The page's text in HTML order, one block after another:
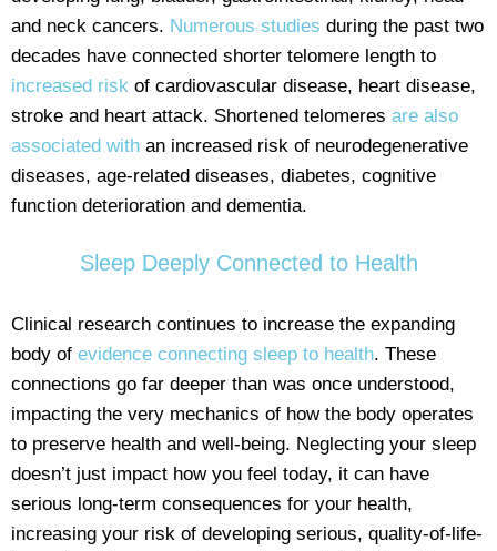
and neck cancers. Numerous studies during the past two
decades have connected shorter telomere length to
increased risk of cardiovascular disease, heart disease,
stroke and heart attack. Shortened telomeres are also
associated with an increased risk of neurodegenerative
diseases, age-related diseases, diabetes, cognitive
function deterioration and dementia.
Sleep Deeply Connected to Health
Clinical research continues to increase the expanding
body of evidence connecting sleep to health. These
connections go far deeper than was once understood,
impacting the very mechanics of how the body operates
to preserve health and well-being. Neglecting your sleep
doesn’t just impact how you feel today, it can have
serious long-term consequences for your health,
increasing your risk of developing serious, quality-of-life-